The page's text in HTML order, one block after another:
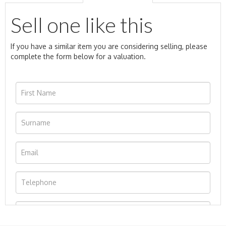
Sell one like this
If you have a similar item you are considering selling, please
complete the form below for a valuation.